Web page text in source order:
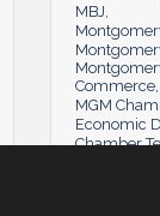
MBJ
Commerce
MGM
Economic
Chamber